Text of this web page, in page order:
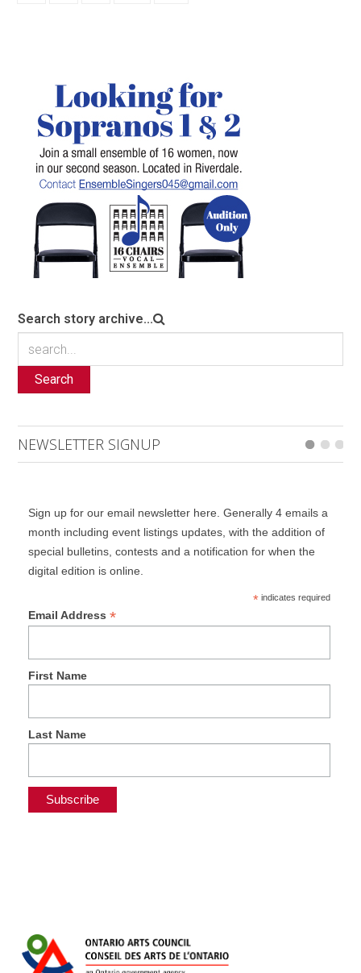
Search story archive...
Search
NEWSLETTER SIGNUP
Sign up for our email newsletter here. Generally 4 emails a
month including event listings updates, with the addition of
special bulletins, contests and a notification for when the
digital edition is online.
*indicates required
Email Address *
First Name
Last Name